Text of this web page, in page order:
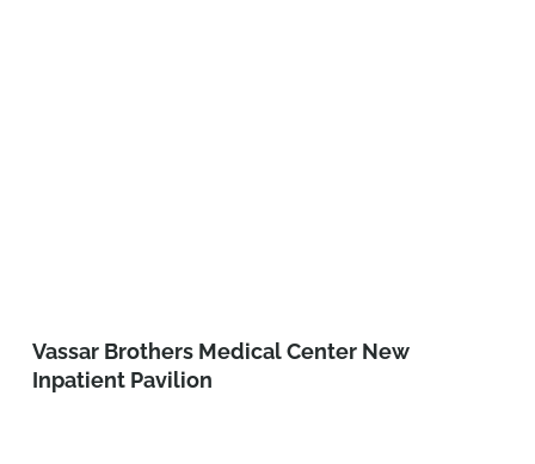
Vassar Brothers Medical Center New
Inpatient Pavilion